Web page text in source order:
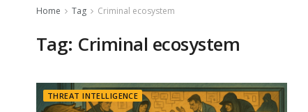
Home Tag Criminal ecosystem
Tag: Criminal ecosystem
THREAT INTELLIGENCE